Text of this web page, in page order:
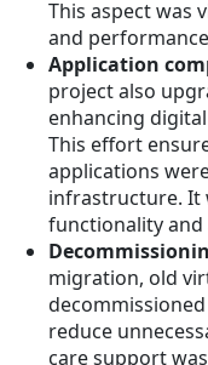
This aspect was
and
Application
project also
enhancing
This effort
applications
infrastructure. It
functionality and
migration, old
reduce
care support